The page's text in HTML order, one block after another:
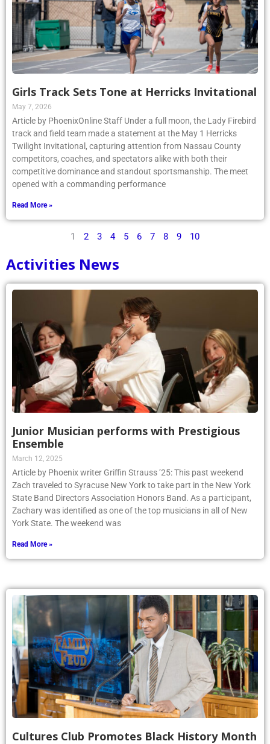
Girls Track Sets Tone at Herricks Invitational
May 7, 2026
Article by PhoenixOnline Staff Under a full moon, the Lady Firebird
track and field team made a statement at the May 1 Herricks
Twilight Invitational, capturing attention from Nassau County
competitors, coaches, and spectators alike with both their
competitive dominance and standout sportsmanship. The meet
opened with a commanding performance
Read More »
1 2 3 4 5 6 7 8 9 10
Activities News
Junior Musician performs with Prestigious
Ensemble
March 12, 2025
Article by Phoenix writer Griffin Strauss ’25: This past weekend
Zach traveled to Syracuse New York to take part in the New York
State Band Directors Association Honors Band. As a participant,
Zachary was identified as one of the top musicians in all of New
York State. The weekend was
Read More »
Cultures Club Promotes Black History Month